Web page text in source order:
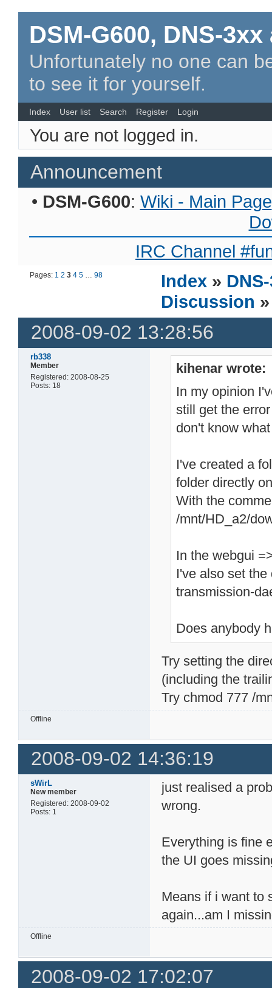
DSM-G600, DNS-
Unfortunately no one can
to see it for yourself.
Index User list Search Register Login
You are not logged in.
Announcement
• DSM-G600: Wiki - Main Page
IRC Channel
Pages: 1 2 3 4 5 …98 Index »
Discussion
2008-09-02 13:28:56
rb338
Member
Registered: 2008-08-25
Posts: 18
kihenar wrote:
In my opinion
still get the
don't know
I've created a
folder directly
With the
/mnt/HD_a2/
In the webgui
I've also set
transmission-
Does anybody
Try setting the
(including the
Try chmod 777 /
Offline
2008-09-02 14:36:19
sWirL
New member
Registered: 2008-09-02
Posts: 1
just realised a
wrong.
Everything is fine
the UI goes
Means if i want to
again...am I
Offline
2008-09-02 17:02:07